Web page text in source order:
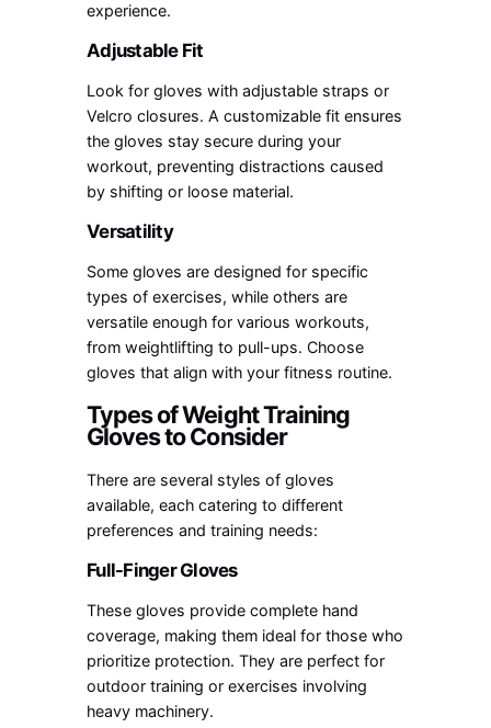
experience.
Adjustable Fit
Look for gloves with adjustable straps or
Velcro closures. A customizable fit ensures
the gloves stay secure during your
workout, preventing distractions caused
by shifting or loose material.
Versatility
Some gloves are designed for specific
types of exercises, while others are
versatile enough for various workouts,
from weightlifting to pull-ups. Choose
gloves that align with your fitness routine.
Types of Weight Training
Gloves to Consider
There are several styles of gloves
available, each catering to different
preferences and training needs:
Full-Finger Gloves
These gloves provide complete hand
coverage, making them ideal for those who
prioritize protection. They are perfect for
outdoor training or exercises involving
heavy machinery.